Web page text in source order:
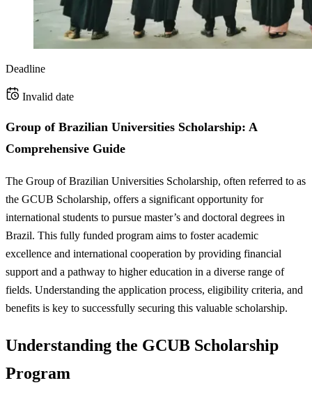
Deadline
Invalid date
Group of Brazilian Universities Scholarship: A
Comprehensive Guide
The Group of Brazilian Universities Scholarship, often referred to as
the GCUB Scholarship, offers a significant opportunity for
international students to pursue master’s and doctoral degrees in
Brazil. This fully funded program aims to foster academic
excellence and international cooperation by providing financial
support and a pathway to higher education in a diverse range of
fields. Understanding the application process, eligibility criteria, and
benefits is key to successfully securing this valuable scholarship.
Understanding the GCUB Scholarship
Program